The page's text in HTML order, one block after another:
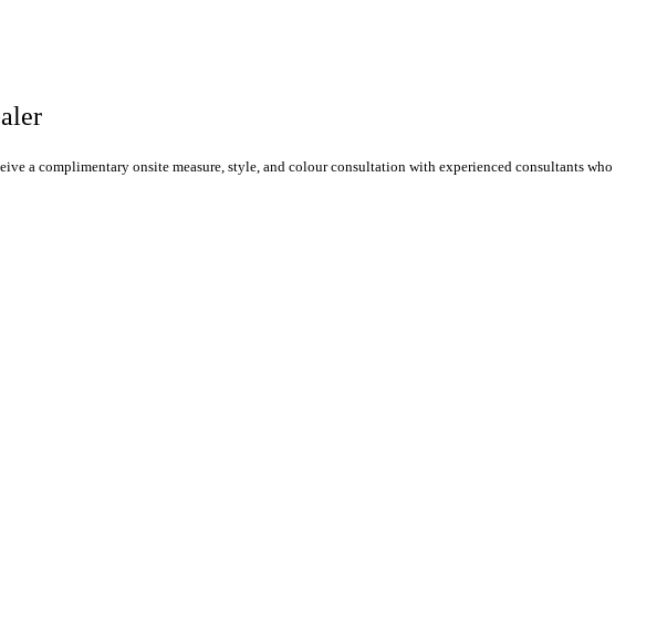
a complimentary onsite measure, style, and colour consultation with experienced consultants who